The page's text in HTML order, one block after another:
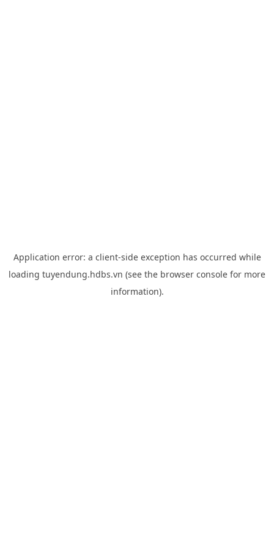
Application error: a client-side exception has occurred while
loading tuyendung.hdbs.vn (see the browser console for more
information).